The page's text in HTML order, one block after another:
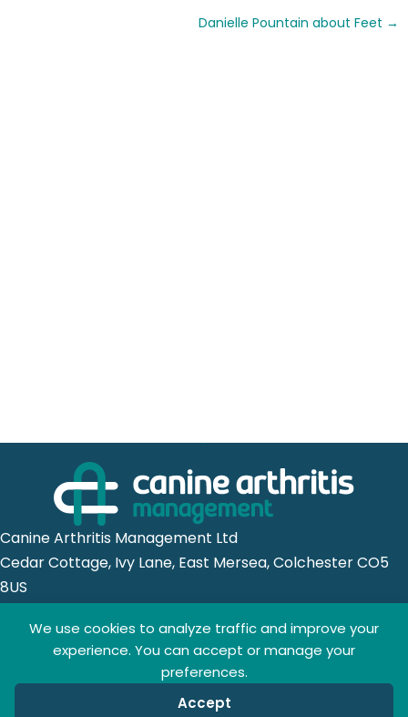
We use cookies to analyze traffic and improve your
experience. You can accept or manage your
preferences.
Accept
Danielle Pountain about Feet →
Canine Arthritis Management Ltd
Cedar Cottage, Ivy Lane, East Mersea, Colchester CO5
8US
Registered in England no. 10498802